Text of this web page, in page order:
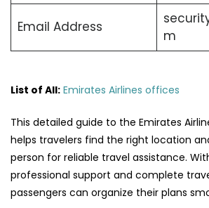
Email Address
m
List of All: Emirates Airlines offices
This detailed guide to the Emirates
helps travelers find the right location
person for reliable travel assistance.
professional support and complete
passengers can organize their plans